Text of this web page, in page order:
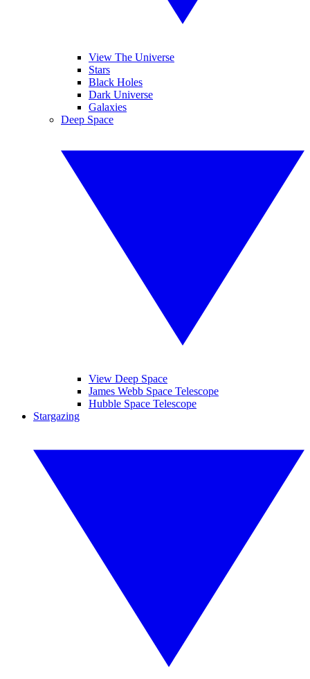
View The Universe
Stars
Black Holes
Dark Universe
Galaxies
Deep Space
View Deep Space
James Webb Space Telescope
Hubble Space Telescope
Stargazing